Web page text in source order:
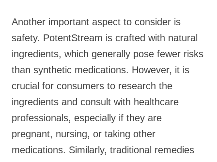
Another important aspect to consider is
safety. PotentStream is crafted with natural
ingredients, which generally pose fewer risks
than synthetic medications. However, it is
crucial for consumers to research the
ingredients and consult with healthcare
professionals, especially if they are
pregnant, nursing, or taking other
medications. Similarly, traditional remedies